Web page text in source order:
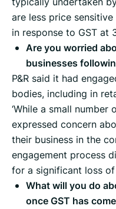
are less price
in response to GST at
Are you worried
businesses
P&R said it had
bodies, including in
‘While a small
expressed concern
their business in the
engagement process
for a significant loss of
What will you do
once GST has